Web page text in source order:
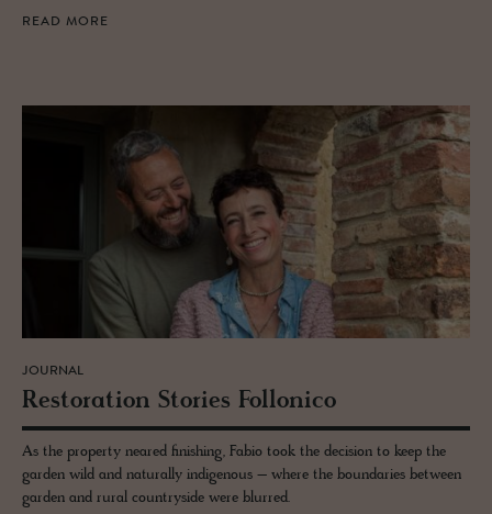
READ MORE
JOURNAL
Restora­tion Sto­ries Fol­lonico
As the property neared finishing, Fabio took the decision to keep the
garden wild and naturally indigenous – where the boundaries between
garden and rural countryside were blurred.